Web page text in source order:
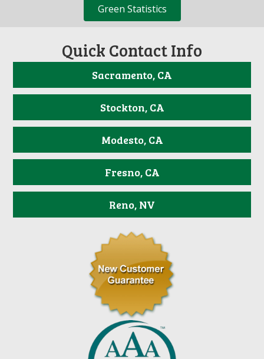
Green Statistics
Quick Contact Info
Sacramento, CA
Stockton, CA
Modesto, CA
Fresno, CA
Reno, NV